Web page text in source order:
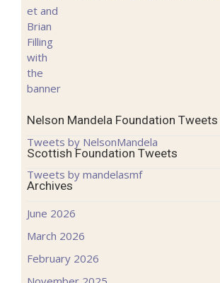
Nelson Mandela Foundation Tweets
Tweets by NelsonMandela
Scottish Foundation Tweets
Tweets by mandelasmf
Archives
June 2026
March 2026
February 2026